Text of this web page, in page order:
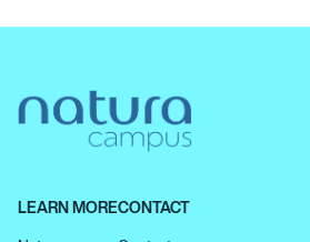
LEARN MORECONTACT